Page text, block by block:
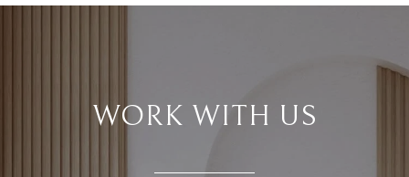
WORK WITH US